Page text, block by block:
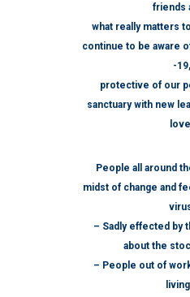
friends
what really matters
continue to be aware
-19,
protective of our
sanctuary with new
People all around
midst of change and
– Sadly effected by
about the
– People out of